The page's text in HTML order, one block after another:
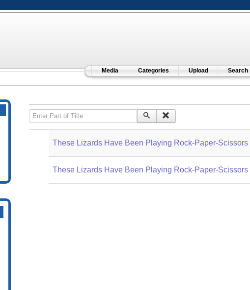
Media Categories Upload Search
Enter Part of Title
These Lizards Have Been Playing Rock-Paper-
These Lizards Have Been Playing Rock-Paper-